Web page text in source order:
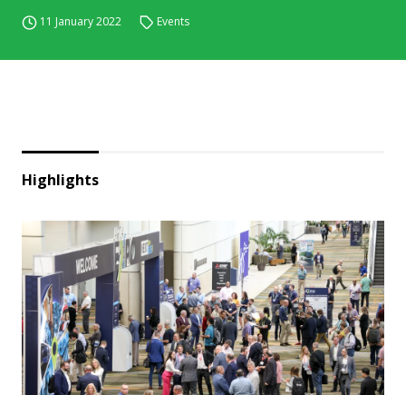
11 January 2022 Events
Highlights